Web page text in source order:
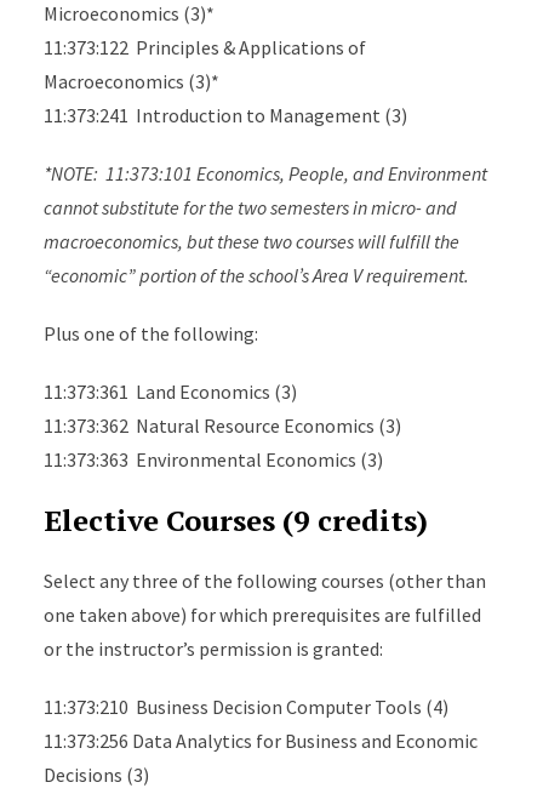
Microeconomics (3)*
11:373:122 Principles & Applications of
Macroeconomics (3)*
11:373:241 Introduction to Management (3)
*NOTE: 11:373:101 Economics, People, and Environment
cannot substitute for the two semesters in micro- and
macroeconomics, but these two courses will fulfill the
“economic” portion of the school’s Area V requirement.
Plus one of the following:
11:373:361 Land Economics (3)
11:373:362 Natural Resource Economics (3)
11:373:363 Environmental Economics (3)
Elective Courses (9 credits)
Select any three of the following courses (other than
one taken above) for which prerequisites are fulfilled
or the instructor’s permission is granted:
11:373:210 Business Decision Computer Tools (4)
11:373:256 Data Analytics for Business and Economic
Decisions (3)